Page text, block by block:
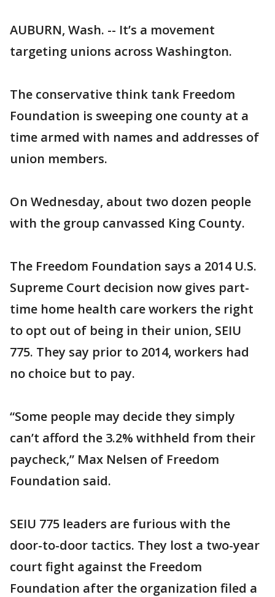
AUBURN, Wash. -- It’s a movement
targeting unions across Washington.
The conservative think tank Freedom
Foundation is sweeping one county at a
time armed with names and addresses of
union members.
On Wednesday, about two dozen people
with the group canvassed King County.
The Freedom Foundation says a 2014 U.S.
Supreme Court decision now gives part-
time home health care workers the right
to opt out of being in their union, SEIU
775. They say prior to 2014, workers had
no choice but to pay.
“Some people may decide they simply
can’t afford the 3.2% withheld from their
paycheck,” Max Nelsen of Freedom
Foundation said.
SEIU 775 leaders are furious with the
door-to-door tactics. They lost a two-year
court fight against the Freedom
Foundation after the organization filed a